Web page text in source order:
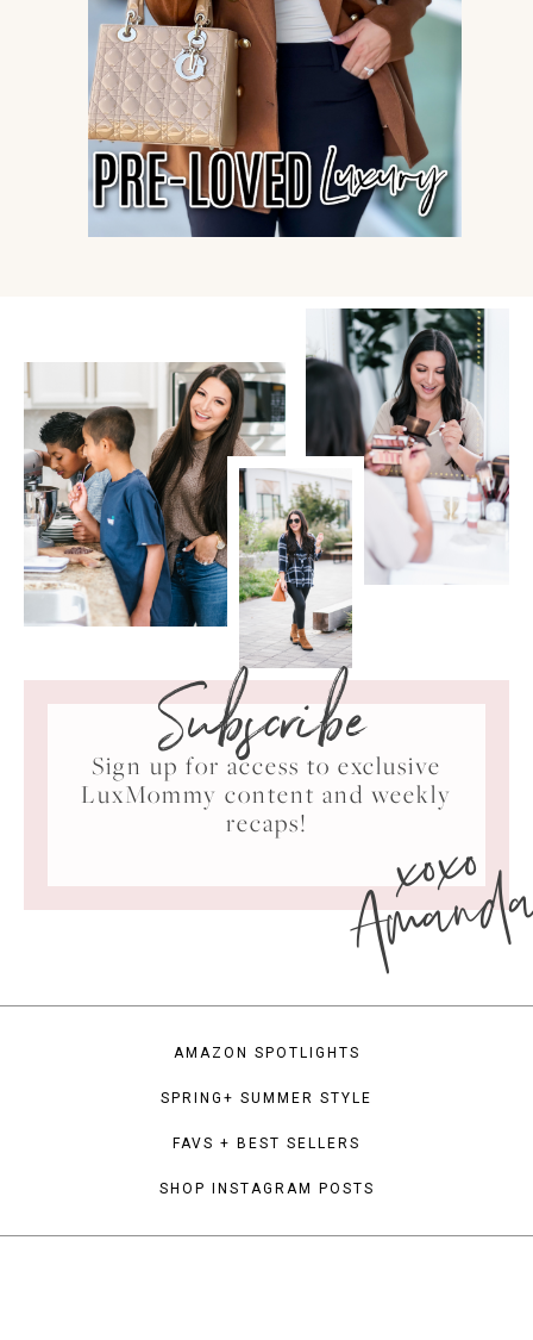
Subscribe
Sign up for access to exclusive
LuxMommy content and weekly
recaps!
xoxo
AMAZON SPOTLIGHTS
SPRING+ SUMMER STYLE
FAVS + BEST SELLERS
SHOP INSTAGRAM POSTS